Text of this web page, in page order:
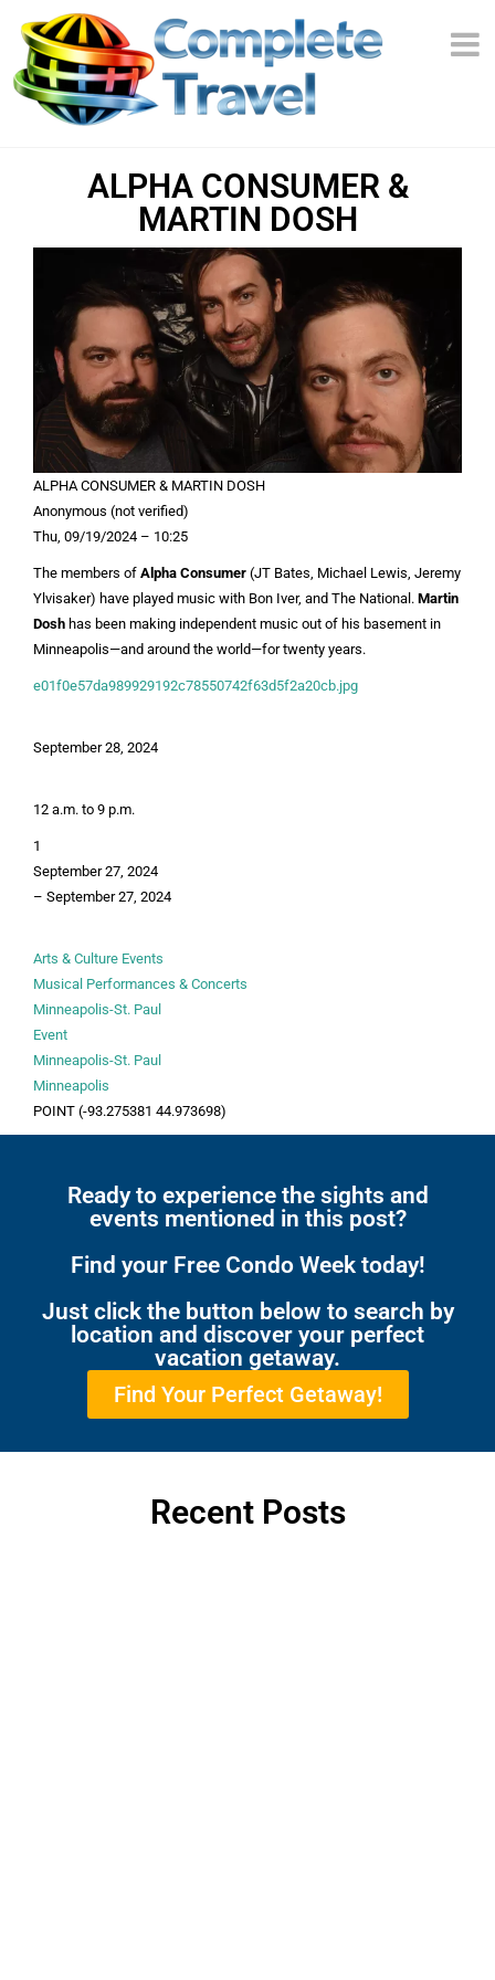
ALPHA CONSUMER &
MARTIN DOSH
ALPHA CONSUMER & MARTIN DOSH
Anonymous (not verified)
Thu, 09/19/2024 – 10:25
The members of Alpha Consumer (JT Bates, Michael Lewis, Jeremy
Ylvisaker) have played music with Bon Iver, and The National. Martin
Dosh has been making independent music out of his basement in
Minneapolis—and around the world—for twenty years.
e01f0e57da989929192c78550742f63d5f2a20cb.jpg
September 28, 2024
12 a.m. to 9 p.m.
1
September 27, 2024
– September 27, 2024
Arts & Culture Events
Musical Performances & Concerts
Minneapolis-St. Paul
Event
Minneapolis-St. Paul
Minneapolis
POINT (-93.275381 44.973698)
Ready to experience the sights and
events mentioned in this post?
Find your Free Condo Week today!
Just click the button below to search by
location and discover your perfect
vacation getaway.
Find Your Perfect Getaway!
Recent Posts